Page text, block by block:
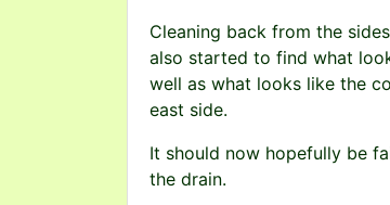
Cleaning back from the
also started to find what
well as what looks like the
east side.
It should now hopefully be
the drain.